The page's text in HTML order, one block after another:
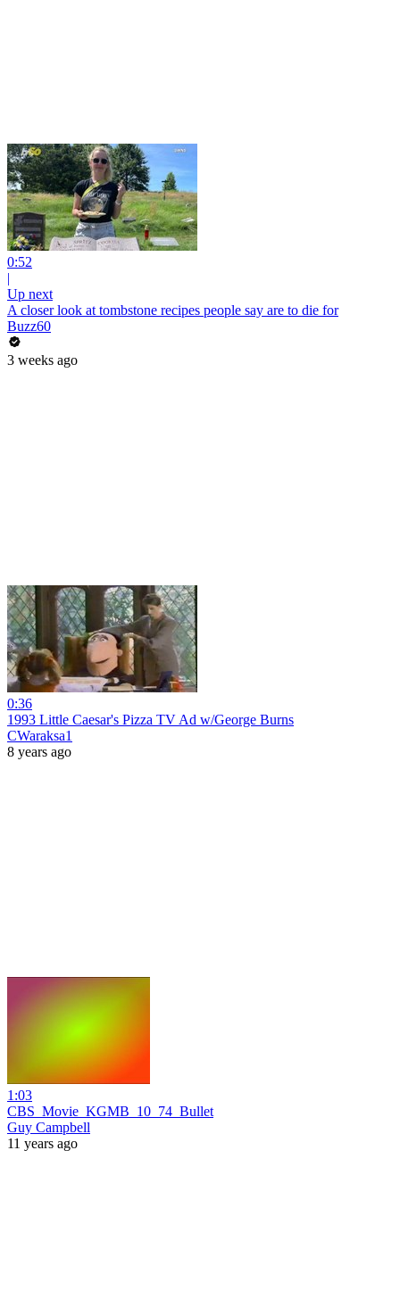
0:52
|
Up next
A closer look at tombstone recipes people say are to die for
Buzz60
3 weeks ago
0:36
1993 Little Caesar's Pizza TV Ad w/George Burns
CWaraksa1
8 years ago
1:03
CBS_Movie_KGMB_10_74_Bullet
Guy Campbell
11 years ago